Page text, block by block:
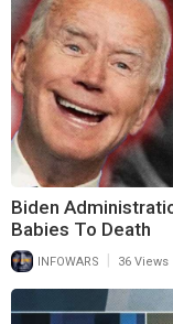
Biden
Babies To Death
INFOWARS 36 Views